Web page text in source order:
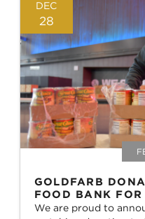
DEC
28
GOLDFARB
FOOD BANK
We are proud to